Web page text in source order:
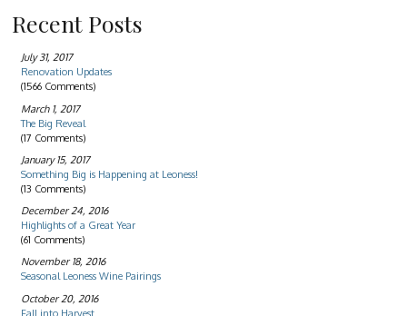
Recent Posts
July 31, 2017
Renovation Updates
(1566 Comments)
March 1, 2017
The Big Reveal
(17 Comments)
January 15, 2017
Something Big is Happening at Leoness!
(13 Comments)
December 24, 2016
Highlights of a Great Year
(61 Comments)
November 18, 2016
Seasonal Leoness Wine Pairings
October 20, 2016
Fall into Harvest